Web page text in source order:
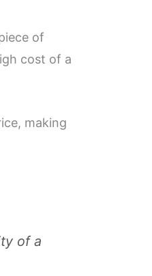
of
cost of a
making
of a